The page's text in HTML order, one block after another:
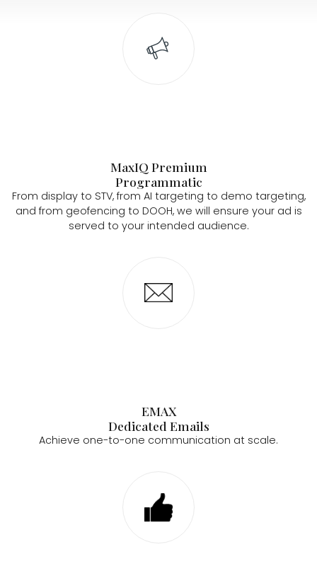
MaxIQ Premium
Programmatic
From display to STV, from AI targeting to demo targeting,
and from geofencing to DOOH, we will ensure your ad is
served to your intended audience.
EMAX
Dedicated Emails
Achieve one-to-one communication at scale.